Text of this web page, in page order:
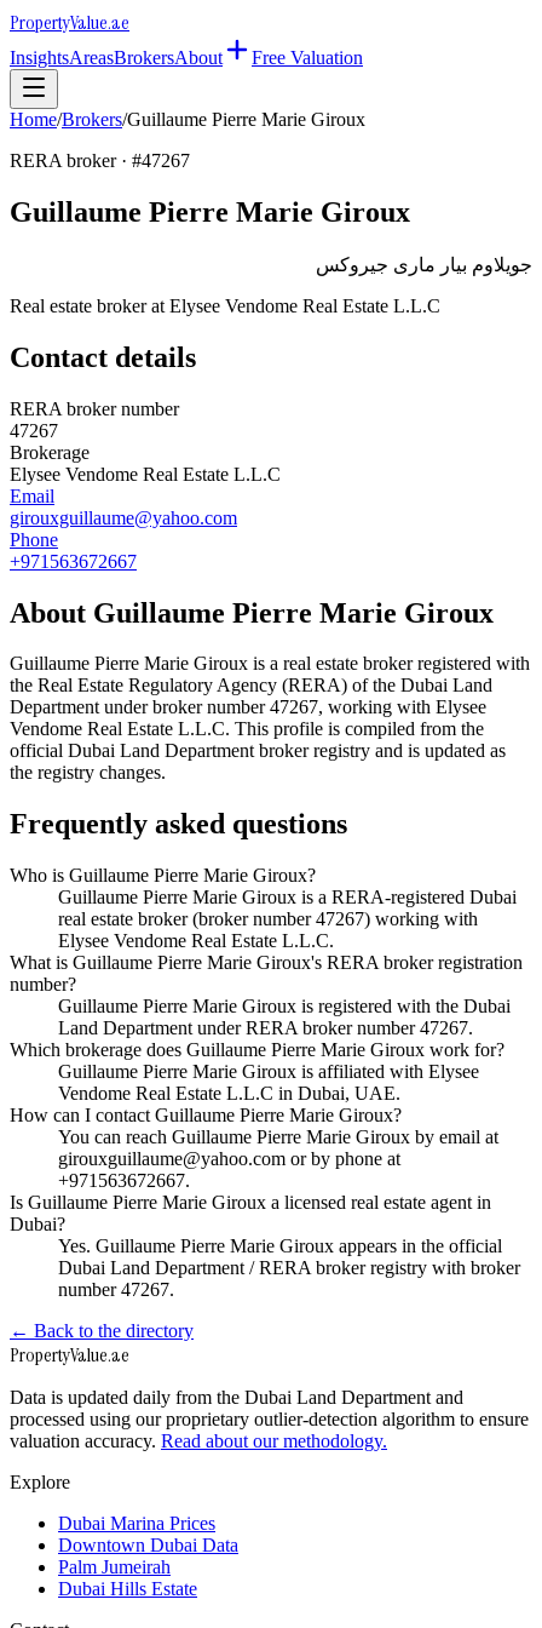
PropertyValue.ae
InsightsAreasBrokersAbout Free Valuation
Home/Brokers/Guillaume Pierre Marie Giroux
RERA broker · #47267
Guillaume Pierre Marie Giroux
جويلاوم بيار مارى جيروكس
Real estate broker at Elysee Vendome Real Estate L.L.C
Contact details
RERA broker number
47267
Brokerage
Elysee Vendome Real Estate L.L.C
Email
girouxguillaume@yahoo.com
Phone
+971563672667
About Guillaume Pierre Marie Giroux
Guillaume Pierre Marie Giroux is a real estate broker registered with
the Real Estate Regulatory Agency (RERA) of the Dubai Land
Department under broker number47267, working with Elysee
Vendome Real Estate L.L.C. This profile is compiled from the
official Dubai Land Department broker registry and is updated as
the registry changes.
Frequently asked questions
Who is Guillaume Pierre Marie Giroux?
Guillaume Pierre Marie Giroux is a RERA-registered Dubai
real estate broker (broker number 47267) working with
Elysee Vendome Real Estate L.L.C.
What is Guillaume Pierre Marie Giroux's RERA broker registration
number?
Guillaume Pierre Marie Giroux is registered with the Dubai
Land Department under RERA broker number 47267.
Which brokerage does Guillaume Pierre Marie Giroux work for?
Guillaume Pierre Marie Giroux is affiliated with Elysee
Vendome Real Estate L.L.C in Dubai, UAE.
How can I contact Guillaume Pierre Marie Giroux?
You can reach Guillaume Pierre Marie Giroux by email at
girouxguillaume@yahoo.com or by phone at
+971563672667.
Is Guillaume Pierre Marie Giroux a licensed real estate agent in
Dubai?
Yes. Guillaume Pierre Marie Giroux appears in the official
Dubai Land Department / RERA broker registry with broker
number 47267.
← Back to the directory
PropertyValue.ae
Data is updated daily from the Dubai Land Department and
processed using our proprietary outlier-detection algorithm to ensure
valuation accuracy. Read about our methodology.
Explore
Dubai Marina Prices
Downtown Dubai Data
Palm Jumeirah
Dubai Hills Estate